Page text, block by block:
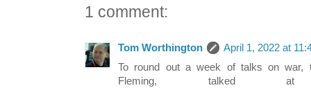
1 comment:
Tom Worthington
April 1, 2022 at
To round out a week of talks on war,
Fleming, talked at